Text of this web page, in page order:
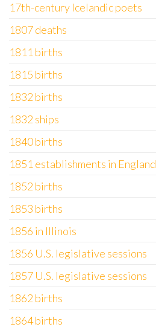
17th-century Icelandic poets
1807 deaths
1811 births
1815 births
1832 births
1832 ships
1840 births
1851 establishments in England
1852 births
1853 births
1856 in Illinois
1856 U.S. legislative sessions
1857 U.S. legislative sessions
1862 births
1864 births